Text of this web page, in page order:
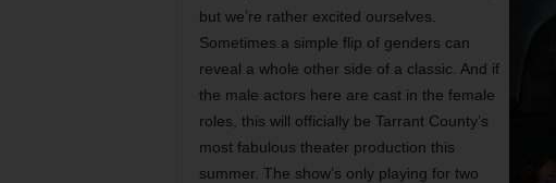
but we’re rather excited ourselves.
Sometimes a simple flip of genders can
reveal a whole other side of a classic. And if
the male actors here are cast in the female
roles, this will officially be Tarrant County’s
most fabulous theater production this
summer. The show’s only playing for two